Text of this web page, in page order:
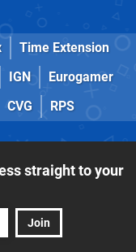
Time Extension
IGN
Eurogamer
CVG RPS
straight to your